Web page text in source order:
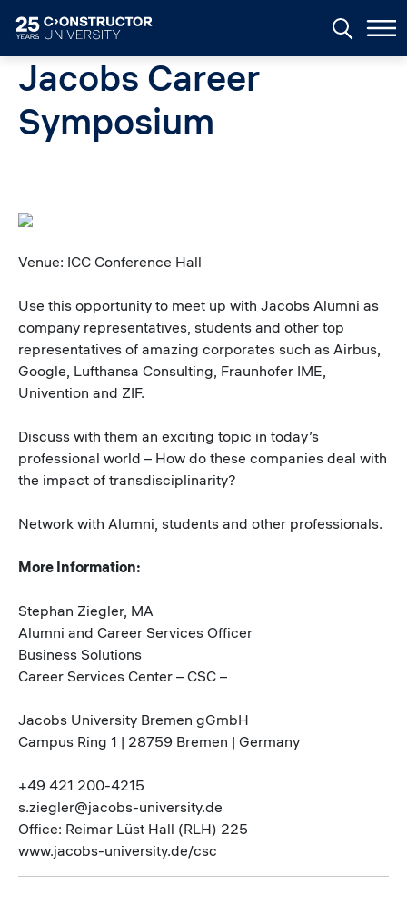
Jacobs Career
Symposium
Venue: ICC Conference Hall
Use this opportunity to meet up with Jacobs Alumni as
company representatives, students and other top
representatives of amazing corporates such as Airbus,
Google, Lufthansa Consulting, Fraunhofer IME,
Univention and ZIF.
Discuss with them an exciting topic in today’s
professional world – How do these companies deal with
the impact of transdisciplinarity?
Network with Alumni, students and other professionals.
More Information:
Stephan Ziegler, MA
Alumni and Career Services Officer
Business Solutions
Career Services Center – CSC –
Jacobs University Bremen gGmbH
Campus Ring 1 | 28759 Bremen | Germany
+49 421 200-4215
s.ziegler@jacobs-university.de
Office: Reimar Lüst Hall (RLH) 225
www.jacobs-university.de/csc